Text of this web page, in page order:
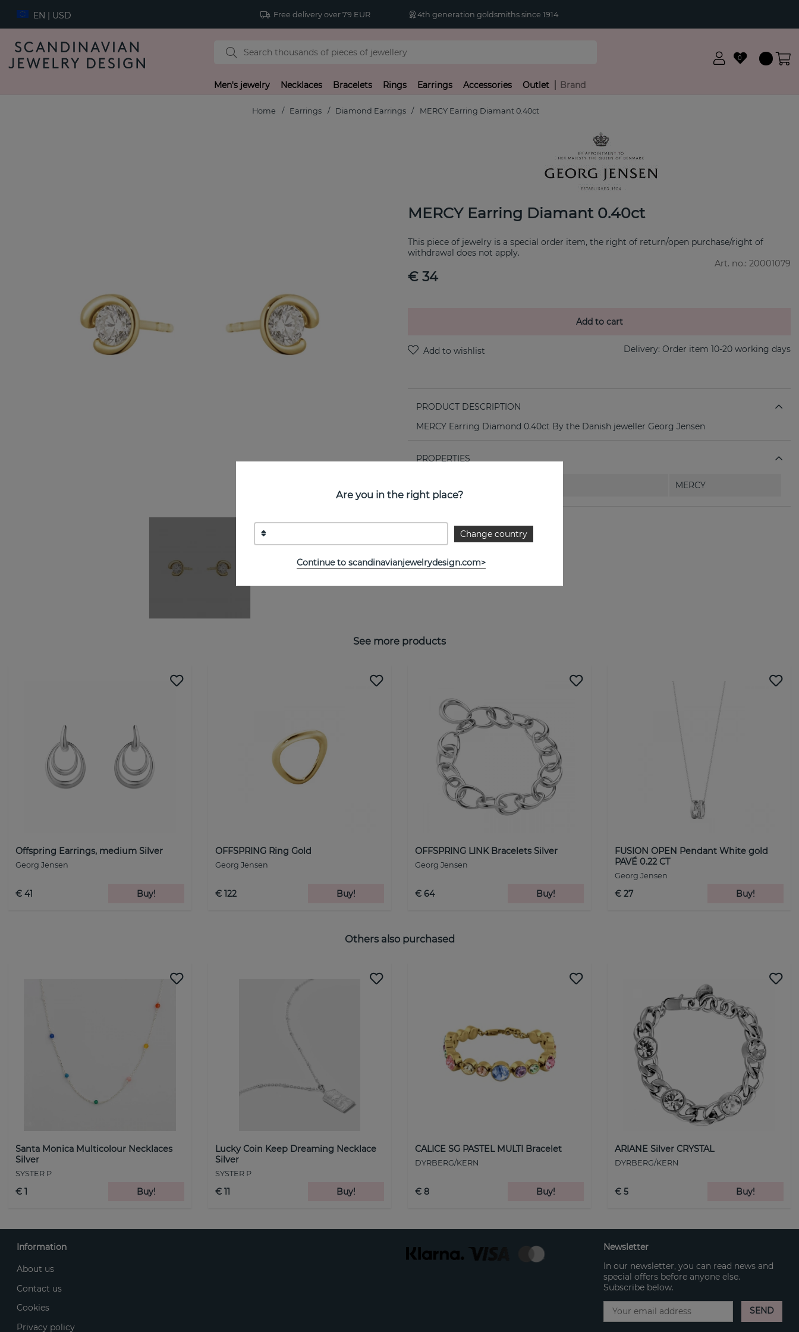
EN | USD Free delivery over 79 EUR 4th generation goldsmiths since 1914
0
Men's jewelry Necklaces Bracelets Rings Earrings Accessories Outlet Brand
Home Earrings Diamond Earrings MERCY Earring Diamant 0.40ct
MERCY Earring Diamant 0.40ct
This piece of jewelry is a special order item, the right of return/open purchase/right of
withdrawal does not apply.
Art. no.: 20001079
€ 34
Add to cart
Delivery: Order item 10-20 working days
PRODUCT DESCRIPTION
MERCY Earring Diamond 0.40ct By the Danish jeweller Georg Jensen
PROPERTIES
MERCY
See more products
Offspring Earrings, medium Silver
Georg Jensen
€ 41 Buy!
OFFSPRING Ring Gold
Georg Jensen
€ 122 Buy!
OFFSPRING LINK Bracelets Silver
Georg Jensen
€ 64 Buy!
FUSION OPEN Pendant White gold
PAVÉ 0.22 CT
Georg Jensen
€ 27 Buy!
Others also purchased
Santa Monica Multicolour Necklaces
Silver
SYSTER P
€ 1 Buy!
Lucky Coin Keep Dreaming Necklace
Silver
SYSTER P
€ 11 Buy!
CALICE SG PASTEL MULTI Bracelet
DYRBERG/KERN
€ 8 Buy!
ARIANE Silver CRYSTAL
DYRBERG/KERN
€ 5 Buy!
Are you in the right place?
Change country
Continue to scandinavianjewelrydesign.com>
Information
About us
Contact us
Cookies
Privacy policy
Newsletter
In our newsletter, you can read news and
special offers before anyone else.
Subscribe below.
SEND